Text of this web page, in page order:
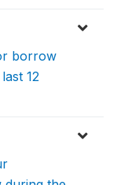
borrow
12